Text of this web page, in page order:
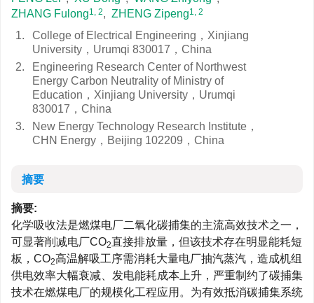
ZHANG Fulong1, 2, ZHENG Zipeng1, 2
1.
College of Electrical Engineering，Xinjiang
University，Urumqi 830017，China
2.
Engineering Research Center of Northwest
Energy Carbon Neutrality of Ministry of
Education，Xinjiang University，Urumqi
830017，China
3.
New Energy Technology Research Institute，
CHN Energy，Beijing 102209，China
摘要
摘要:
化学吸收法是燃煤电厂二氧化碳捕集的主流高效技术之一，
可显著削减电厂CO2直接排放量，但该技术存在明显能耗短
板，CO2高温解吸工序需消耗大量电厂抽汽蒸汽，造成机组
供电效率大幅衰减、发电能耗成本上升，严重制约了碳捕集
技术在燃煤电厂的规模化工程应用。为有效抵消碳捕集系统